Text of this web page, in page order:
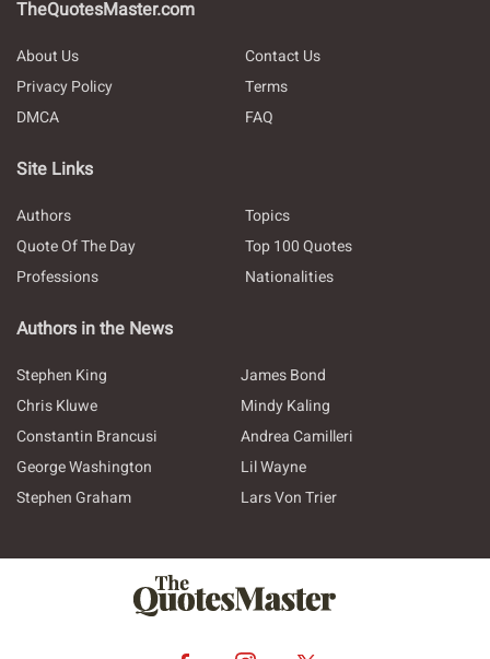
TheQuotesMaster.com
About Us
Contact Us
Privacy Policy
Terms
DMCA
FAQ
Site Links
Authors
Topics
Quote Of The Day
Top 100 Quotes
Professions
Nationalities
Authors in the News
Stephen King
James Bond
Chris Kluwe
Mindy Kaling
Constantin Brancusi
Andrea Camilleri
George Washington
Lil Wayne
Stephen Graham
Lars Von Trier